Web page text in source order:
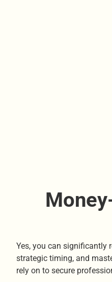
Yes, you can significantly
strategic timing, and
rely on to secure